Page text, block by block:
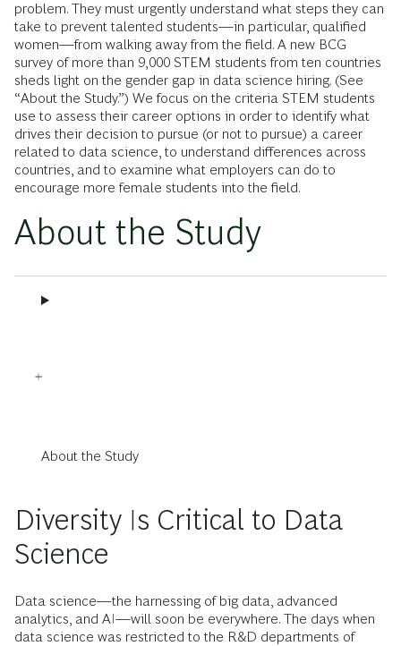
problem. They must urgently understand what steps they can
take to prevent talented students—in particular, qualified
women—from walking away from the field. A new BCG
survey of more than 9,000 STEM students from ten countries
sheds light on the gender gap in data science hiring. (See
“About the Study.”) We focus on the criteria STEM students
use to assess their career options in order to identify what
drives their decision to pursue (or not to pursue) a career
related to data science, to understand differences across
countries, and to examine what employers can do to
encourage more female students into the field.
About the Study
About the Study
Diversity Is Critical to Data
Science
Data science—the harnessing of big data, advanced
analytics, and AI—will soon be everywhere. The days when
data science was restricted to the R&D departments of